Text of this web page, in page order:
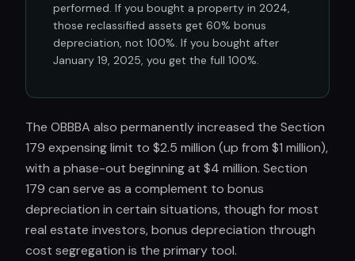
performed. If you bought a property in 2024,
those reclassified assets get 60% bonus
depreciation, not 100%. If you bought after
January 19, 2025, you get the full 100%.
The OBBBA also permanently increased the Section
179 expensing limit to $2.5 million (up from $1 million),
with a phase-out beginning at $4 million. Section
179 can serve as a complement to bonus
depreciation in certain situations, though for most
real estate investors, bonus depreciation through
cost segregation is the primary tool.